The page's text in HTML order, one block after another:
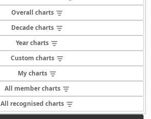
Overall charts
Decade charts
Year charts
Custom charts
My charts
All member charts
All recognised charts